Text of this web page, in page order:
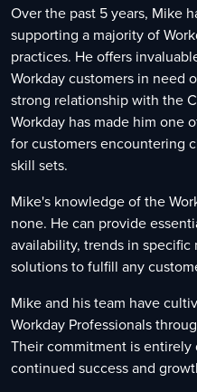
Over the past 5 years, Mike
supporting a majority of
practices. He offers
Workday customers in need
strong relationship with the
Workday has made him one
for customers encountering
skill sets.
Mike's knowledge of the
none. He can provide
availability, trends in
solutions to fulfill any
Mike and his team have
Workday Professionals
Their commitment is
continued success and